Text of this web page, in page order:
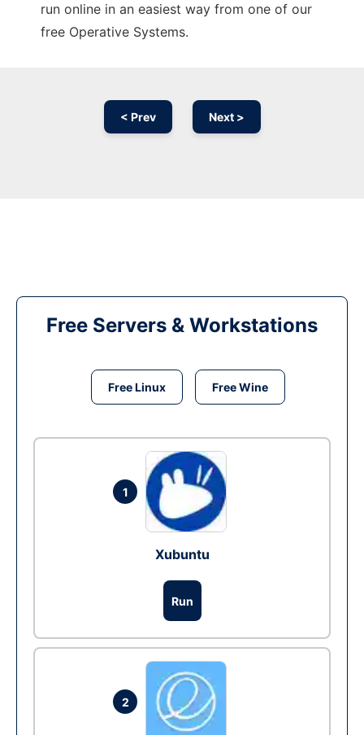
run online in an easiest way from one of our
free Operative Systems.
< Prev Next >
Free Servers & Workstations
Free Linux Free Wine
1
Xubuntu
Run
2